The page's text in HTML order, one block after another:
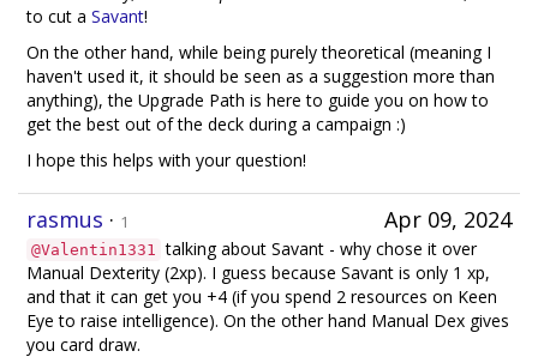
to cut a Savant!
On the other hand, while being purely theoretical (meaning I
haven't used it, it should be seen as a suggestion more than
anything), the Upgrade Path is here to guide you on how to
get the best out of the deck during a campaign :)
I hope this helps with your question!
Apr 09, 2024
rasmus · 1
@Valentin1331
talking about Savant - why chose it over
Manual Dexterity (2xp). I guess because Savant is only 1 xp,
and that it can get you +4 (if you spend 2 resources on Keen
Eye to raise intelligence). On the other hand Manual Dex gives
you card draw.